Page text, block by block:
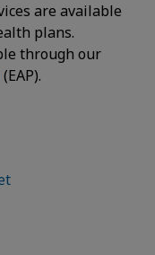
are available
plans.
through our
(EAP).